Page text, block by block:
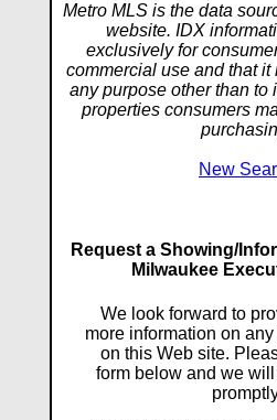
Metro MLS is the data
website. IDX
exclusively for
commercial use and that it
any purpose other than to
properties consumers
New
Request a Showing/
Milwaukee
We look forward to
more information on
on this Web site.
form below and we